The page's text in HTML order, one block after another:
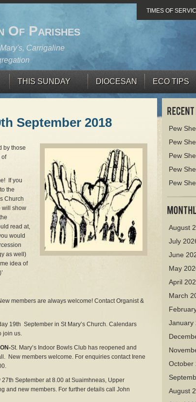
Of Parishes
Carrigaline
TIMES OF
THIS SUNDAY DIOCESAN ECO TIPS
September 2018
by those
of
If you
the
Church
will show
read at,
would
as well)
idea of
members are always welcome! Contact Organist &
19th September in St Mary’s Church. Calendars
join us.
St. Mary’s Indoor Bowls Club has reopened and
New members welcome. For enquiries contact Irene
September at 8.00 at Suaimhneas, Upper
and new members. For further details call John
Pew
Pew
Pew
Pew
Pew
August
July
June
May
April
March
January
October
August